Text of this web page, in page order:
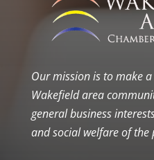
Our mission is to make
Wakefield area
general business
and social welfare of the